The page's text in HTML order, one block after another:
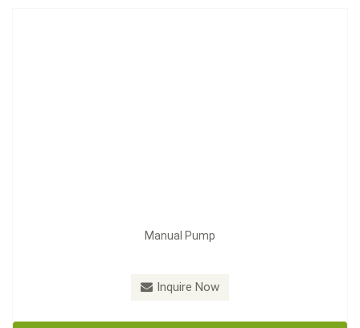
Manual Pump
Inquire Now